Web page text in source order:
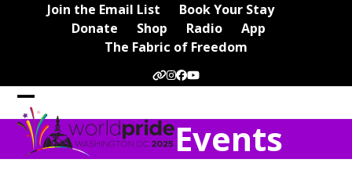
Join the Email List
Book Your Stay
Donate
Shop Radio
App
The Fabric of Freedom
Website
Instagram
Facebook
YouTube
Open
mobile
menu
Close
mobile
menu
Events